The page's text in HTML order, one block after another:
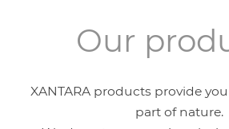
Our
XANTARA products provide
part of nature.